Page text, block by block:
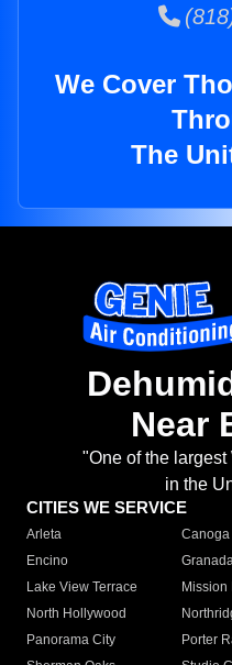
We Cover
The
Near
"One of the
in the
CITIES WE SERVICE
Arleta Canoga
Encino
Lake View Terrace
Mission
North Hollywood
Panorama City
Porter